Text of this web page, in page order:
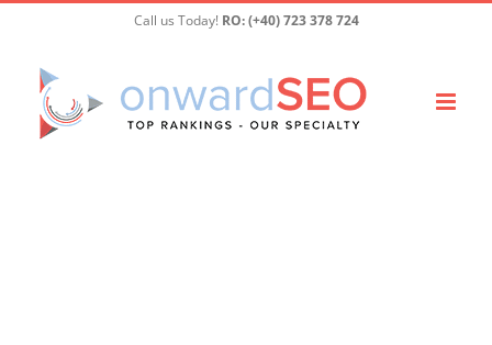
content
Call us Today! RO: (+40) 723 378 724